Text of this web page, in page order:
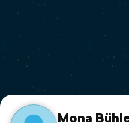
Print a book
Flyover video
Support
Mona